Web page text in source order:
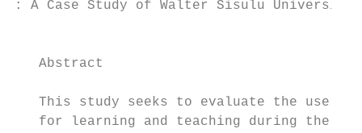
: A Case Study of Walter Sisulu
Abstract
This study seeks to evaluate the use
for learning and teaching during the